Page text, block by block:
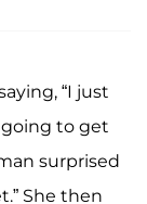
“I just
to get
surprised
She then